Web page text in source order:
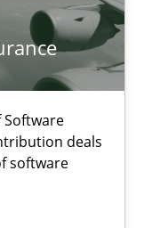
deals
software
it in